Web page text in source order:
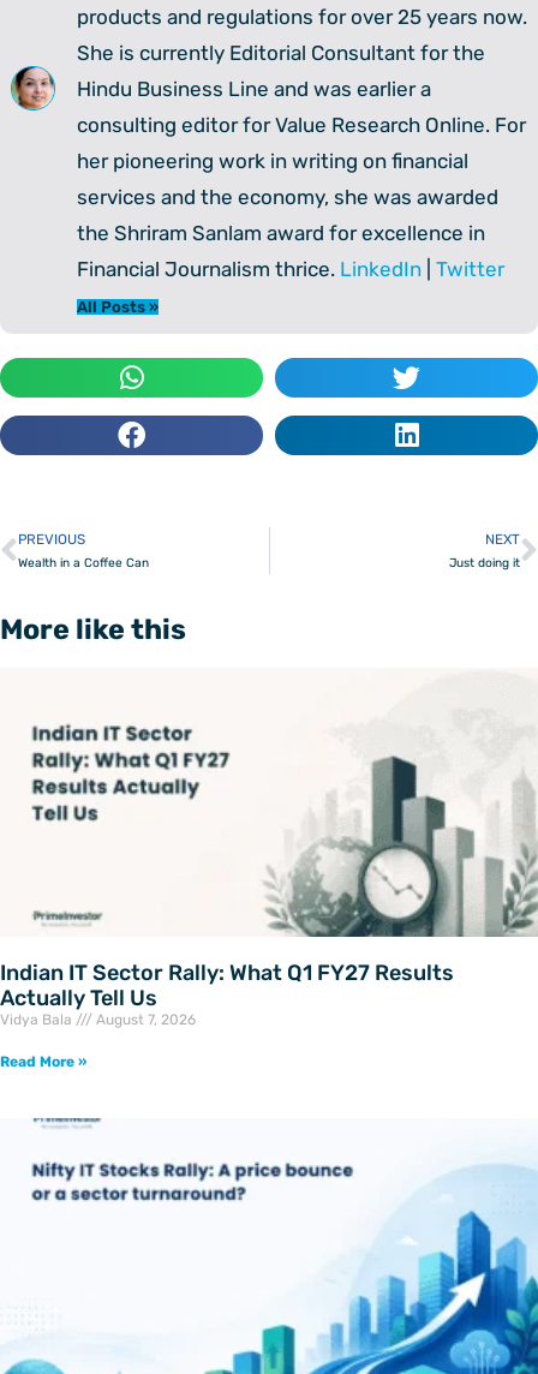
products and regulations for over 25 years now.
She is currently Editorial Consultant for the
Hindu Business Line and was earlier a
consulting editor for Value Research Online. For
her pioneering work in writing on financial
services and the economy, she was awarded
the Shriram Sanlam award for excellence in
Financial Journalism thrice. LinkedIn Twitter
All Posts »
Prev
PREVIOUS
Wealth in a Coffee Can
NEXT
Just doing it
More like this
Indian IT Sector Rally: What Q1 FY27 Results
Actually Tell Us
Vidya Bala August 7, 2026
Read More »